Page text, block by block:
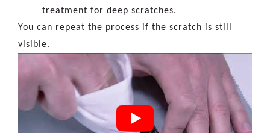
treatment for deep scratches.
You can repeat the process if the scratch is still
visible.